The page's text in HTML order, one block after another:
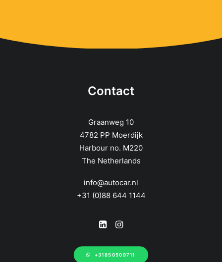
Contact
Graanweg 10
4782 PP Moerdijk
Harbour no. M220
The Netherlands
info@autocar.nl
+31 (0)88 644 1144
+31850509711